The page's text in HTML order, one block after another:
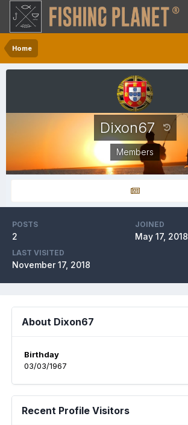
Home
Dixon67
Members
POSTS
2
JOINED
May 17, 2018
LAST VISITED
November 17, 2018
About Dixon67
Birthday
03/03/1967
Recent Profile Visitors